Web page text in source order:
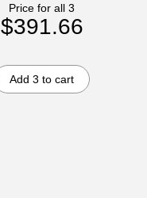
Price for all 3
$391.66
Add 3 to cart